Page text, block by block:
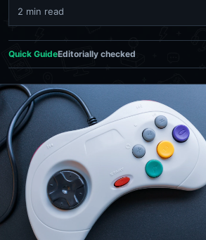
2 min read
Quick GuideEditorially checked